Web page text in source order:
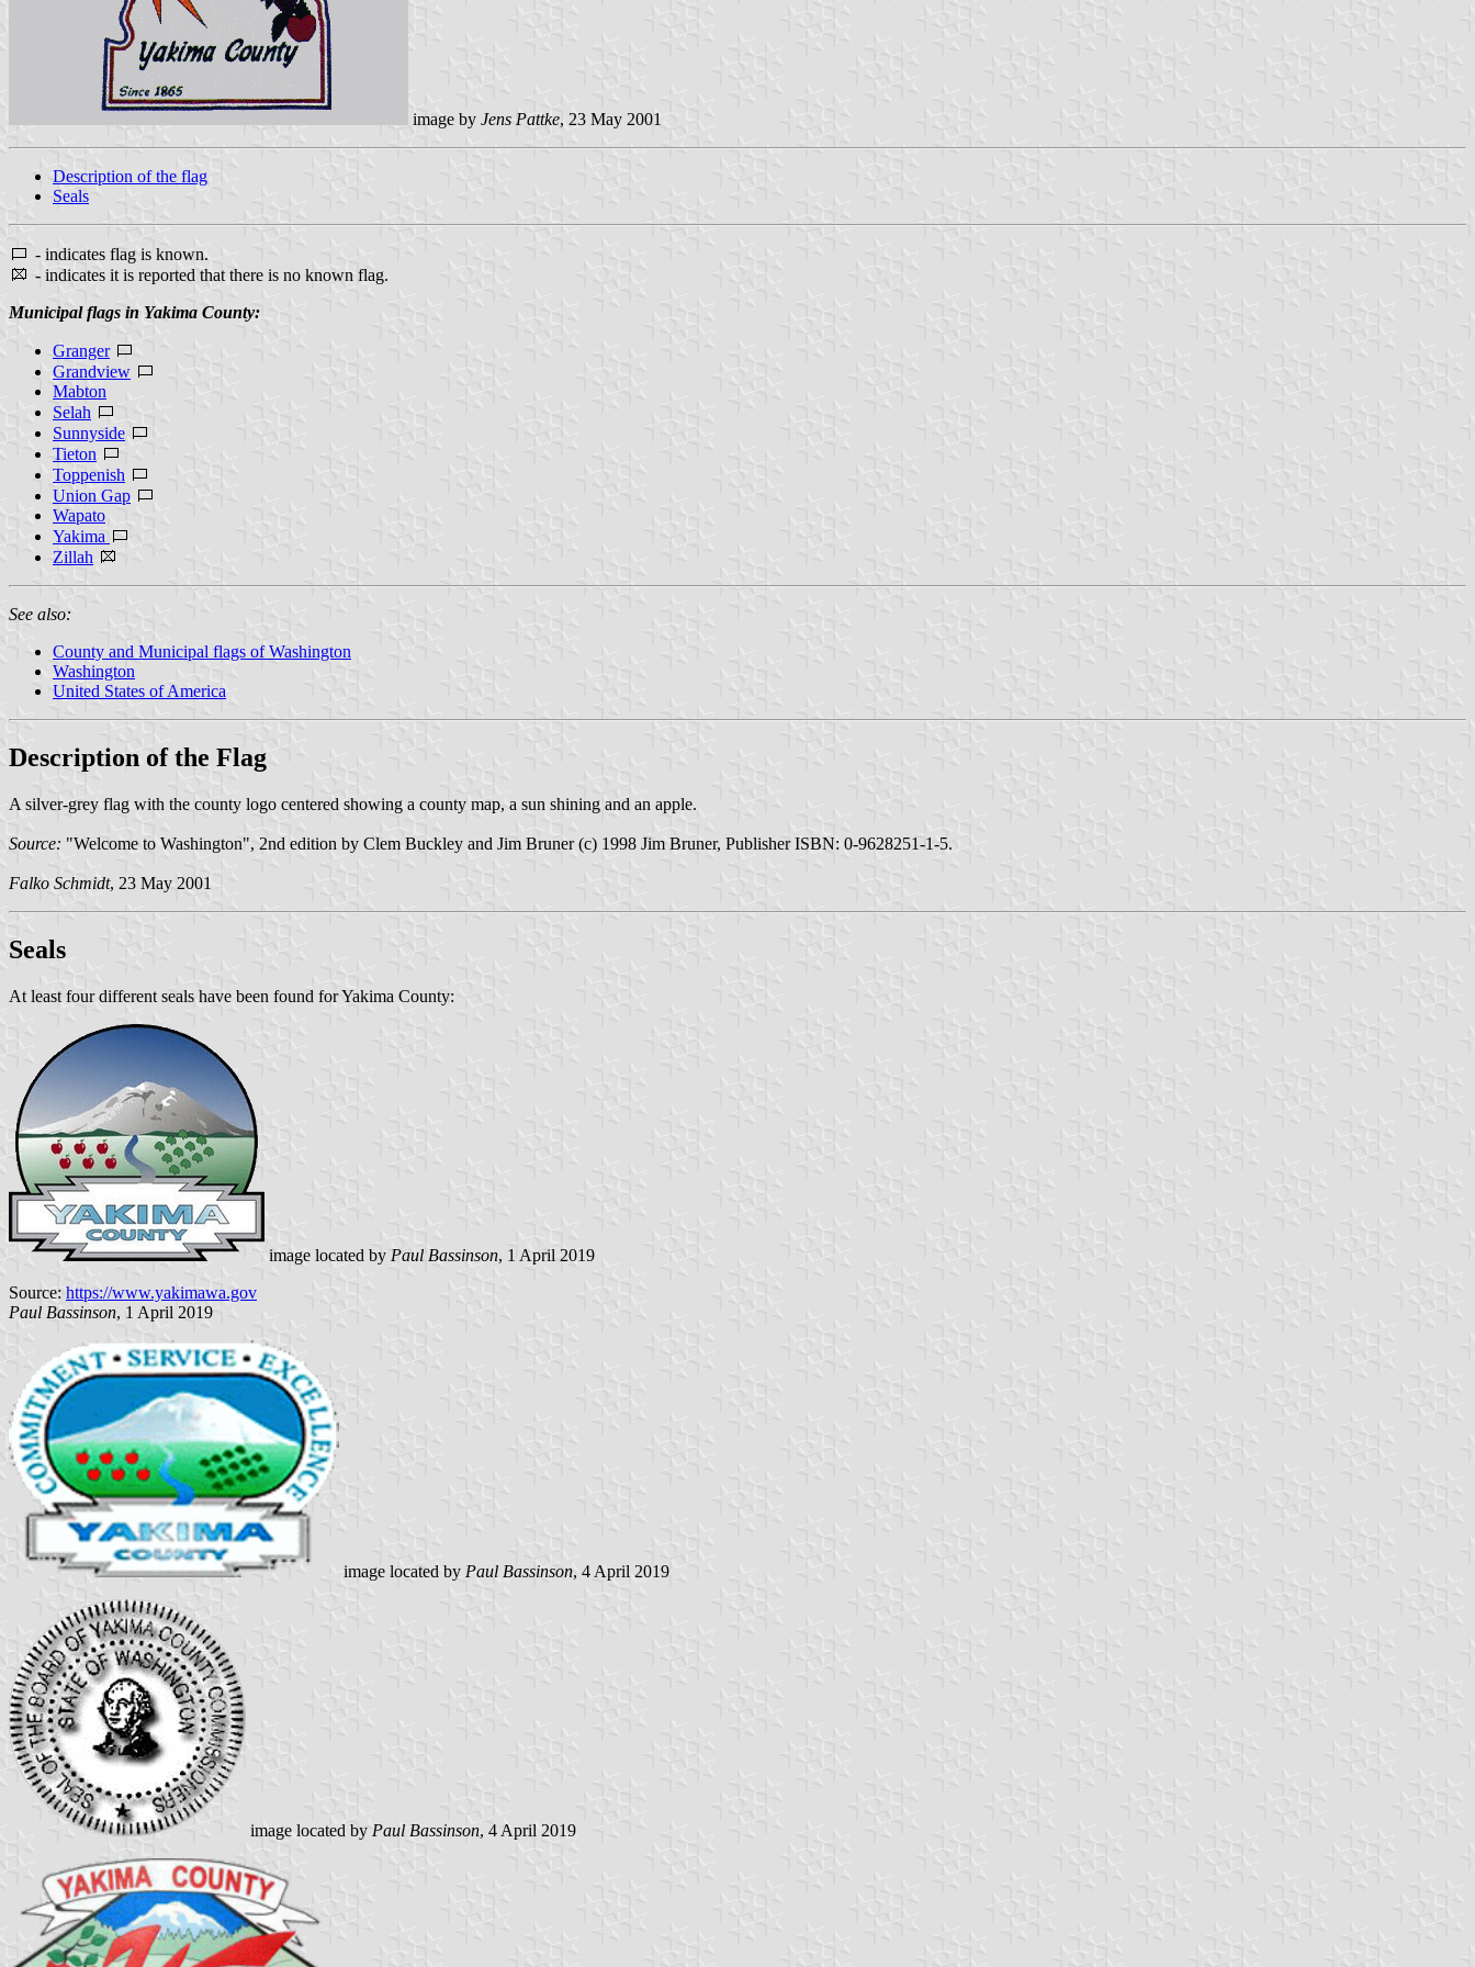
image by Jens Pattke, 23 May 2001
Description of the flag
Seals
- indicates flag is known.
- indicates it is reported that there is no known flag.
Municipal flags in Yakima County:
Granger
Grandview
Mabton
Selah
Sunnyside
Tieton
Toppenish
Union Gap
Wapato
Yakima
Zillah
See also:
County and Municipal flags of Washington
Washington
United States of America
Description of the Flag
A silver-grey flag with the county logo centered showing a county map, a sun shining and an apple.
Source: "Welcome to Washington", 2nd edition by Clem Buckley and Jim Bruner (c) 1998 Jim Bruner, Publisher ISBN: 0-9628251-1-5.
Falko Schmidt, 23 May 2001
Seals
At least four different seals have been found for Yakima County:
image located by Paul Bassinson, 1 April 2019
Source: https://www.yakimawa.gov
Paul Bassinson, 1 April 2019
image located by Paul Bassinson, 4 April 2019
image located by Paul Bassinson, 4 April 2019